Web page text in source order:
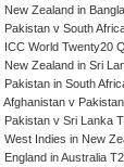
New Zealand in
Pakistan v South
ICC World Twenty20
New Zealand in Sri
Pakistan in South
Afghanistan v
Pakistan v Sri Lanka
West Indies in New
England in Australia